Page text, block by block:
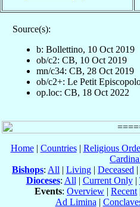
Source(s):
b: Bollettino, 10 Oct 2019
ob/c2: CB, 10 Oct 2019
mn/c34: CB, 28 Oct 2019
ob/c2+: Le Petit
op.loc: CB, 18 Oct 2022
Home| Countries| Religious
Bishops: All | Living | Deceased |
Dioceses: All | Current Only|
Events: Overview | Recent
Ad Limina |